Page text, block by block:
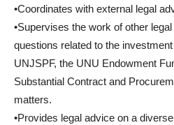
•Coordinates with external legal
•Supervises the work of other
questions related to the
UNJSPF, the UNU Endowment
Substantial Contract and
matters.
•Provides legal advice on a